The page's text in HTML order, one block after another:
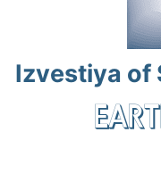
Izvestiya of